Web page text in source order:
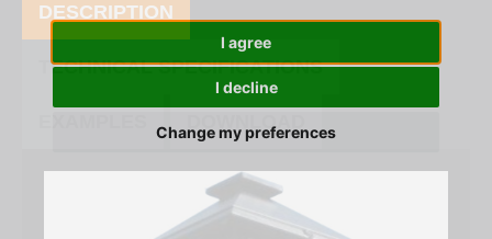
I agree
I decline
Change my preferences
DESCRIPTION
TECHNICAL SPECIFICATIONS
DOWNLOAD